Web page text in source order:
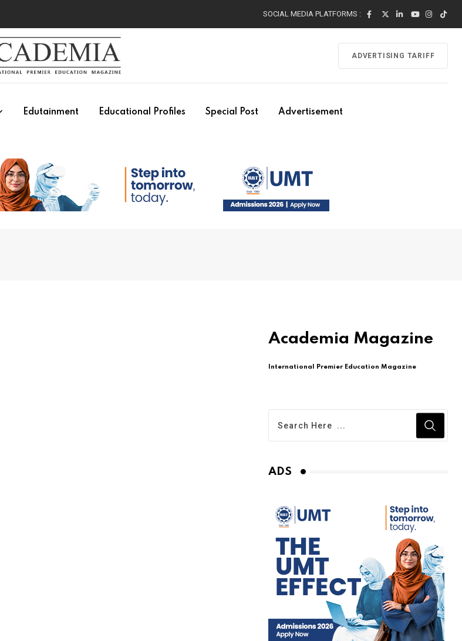
SOCIAL MEDIA PLATFORMS :
ADVERTISING TARIFF
Edutainment Educational Profiles Special Post Advertisement
Academia Magazine
International Premier Education Magazine
ADS